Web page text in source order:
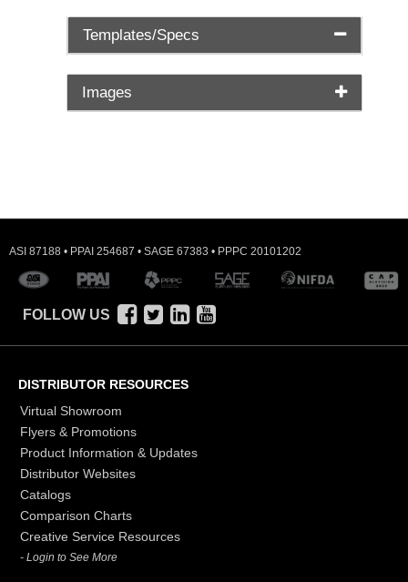
Templates/Specs
Images
ASI 87188 • PPAI 254687 • SAGE 67383 • PPPC 20101202
FOLLOW US
DISTRIBUTOR RESOURCES
Virtual Showroom
Flyers & Promotions
Product Information & Updates
Distributor Websites
Catalogs
Comparison Charts
Creative Service Resources
- Login to See More